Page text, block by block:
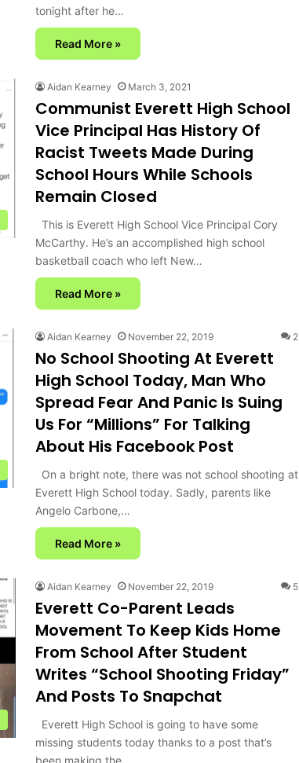
tonight after he…
Read More »
Aidan Kearney March 3, 2021
Communist Everett High School
Vice Principal Has History Of
Racist Tweets Made During
School Hours While Schools
Remain Closed
This is Everett High School Vice Principal Cory
McCarthy. He’s an accomplished high school
basketball coach who left New…
Read More »
Aidan Kearney November 22, 2019 2
No School Shooting At Everett
High School Today, Man Who
Spread Fear And Panic Is Suing
Us For “Millions” For Talking
About His Facebook Post
On a bright note, there was not school shooting at
Everett High School today. Sadly, parents like
Angelo Carbone,…
Read More »
Aidan Kearney November 22, 2019 5
Everett Co-Parent Leads
Movement To Keep Kids Home
From School After Student
Writes “School Shooting Friday”
And Posts To Snapchat
Everett High School is going to have some
missing students today thanks to a post that’s
been making the…